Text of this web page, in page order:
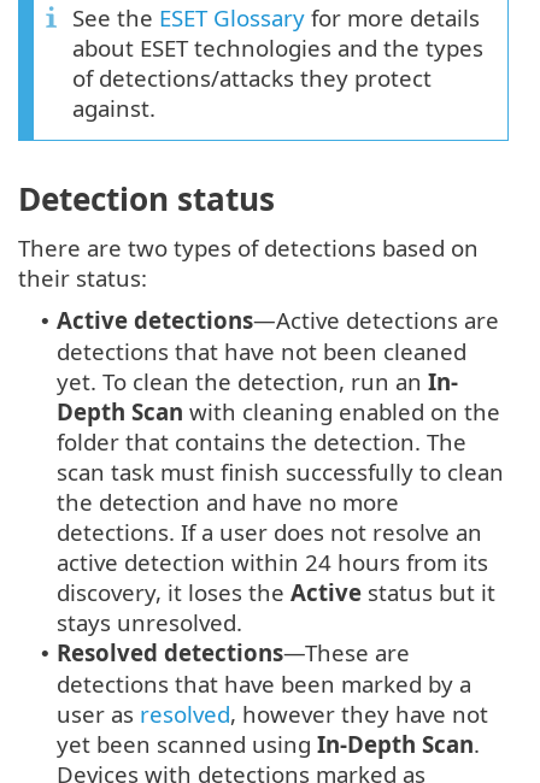
See the ESET Glossary for more details
about ESET technologies and the types
of detections/attacks they protect
against.
Detection status
There are two types of detections based on
their status:
• Active detections—Active detections are
detections that have not been cleaned
yet. To clean the detection, run an In-
Depth Scan with cleaning enabled on the
folder that contains the detection. The
scan task must finish successfully to clean
the detection and have no more
detections. If a user does not resolve an
active detection within 24 hours from its
discovery, it loses the Active status but it
stays unresolved.
• Resolved detections—These are
detections that have been marked by a
user as resolved, however they have not
yet been scanned using In-Depth Scan.
Devices with detections marked as